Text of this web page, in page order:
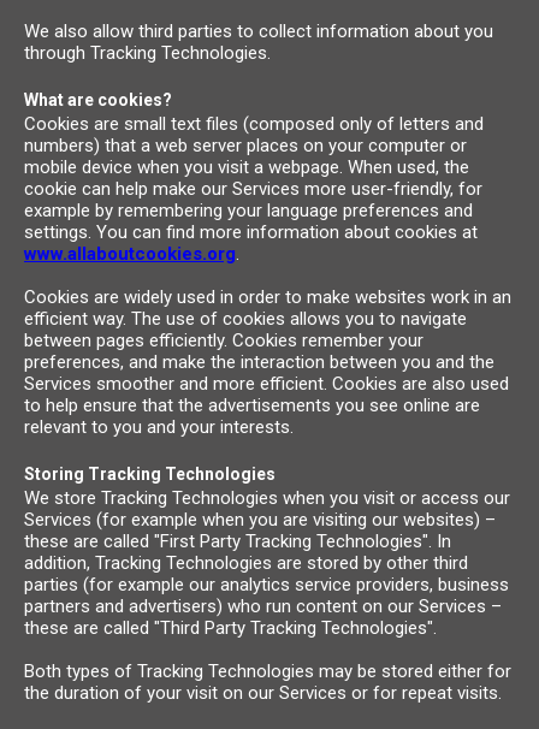
We also allow third parties to collect information about you
through Tracking Technologies.
What are cookies?
Cookies are small text files (composed only of letters and
numbers) that a web server places on your computer or
mobile device when you visit a webpage. When used, the
cookie can help make our Services more user-friendly, for
example by remembering your language preferences and
settings. You can find more information about cookies at
www.allaboutcookies.org.
Cookies are widely used in order to make websites work in an
efficient way. The use of cookies allows you to navigate
between pages efficiently. Cookies remember your
preferences, and make the interaction between you and the
Services smoother and more efficient. Cookies are also used
to help ensure that the advertisements you see online are
relevant to you and your interests.
Storing Tracking Technologies
We store Tracking Technologies when you visit or access our
Services (for example when you are visiting our websites) –
these are called "First Party Tracking Technologies". In
addition, Tracking Technologies are stored by other third
parties (for example our analytics service providers, business
partners and advertisers) who run content on our Services –
these are called "Third Party Tracking Technologies".
Both types of Tracking Technologies may be stored either for
the duration of your visit on our Services or for repeat visits.